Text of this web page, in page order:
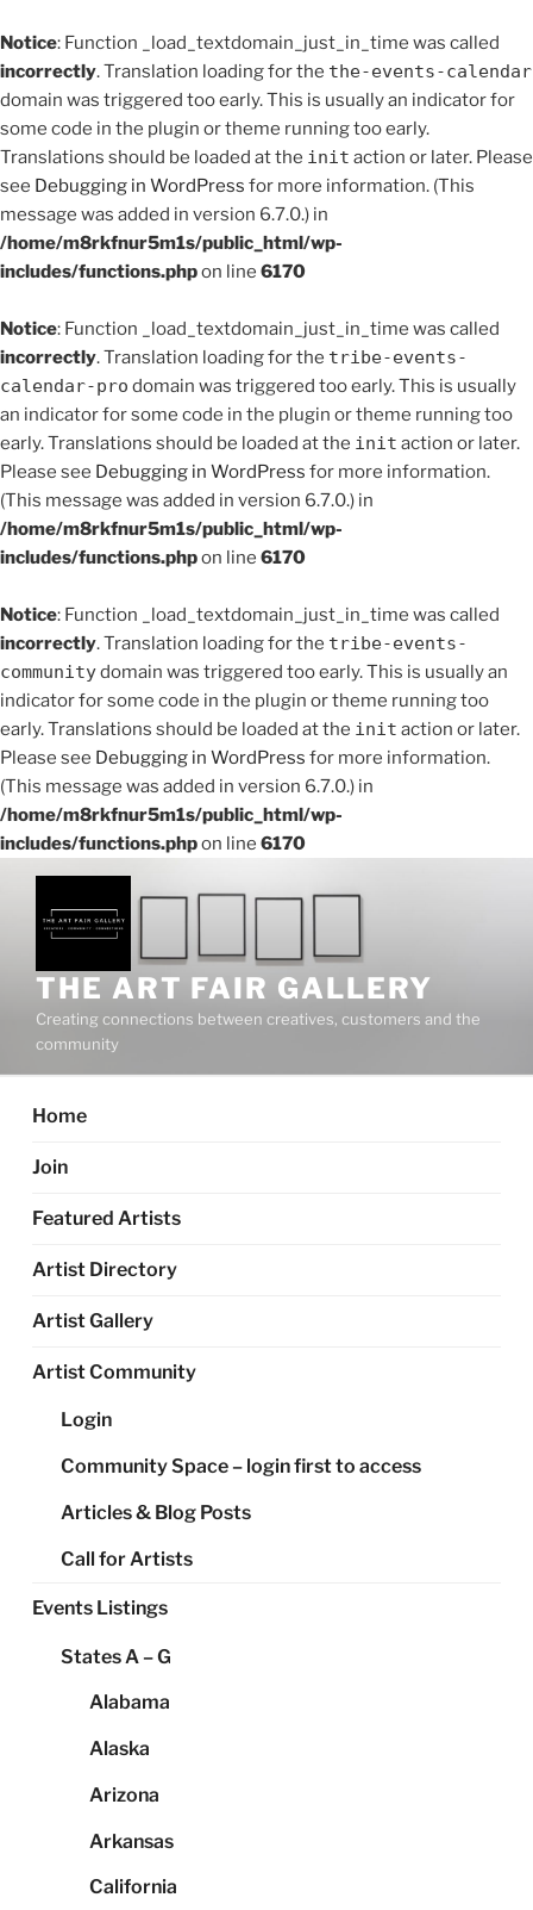
Notice: Function _load_textdomain_just_in_time was called
incorrectly. Translation loading for the the-events-calendar
domain was triggered too early. This is usually an indicator for
some code in the plugin or theme running too early.
Translations should be loaded at the init action or later. Please
see Debugging in WordPress for more information. (This
message was added in version 6.7.0.) in
/home/m8rkfnur5m1s/public_html/wp-
includes/functions.phpon line 6170
Notice: Function _load_textdomain_just_in_time was called
incorrectly. Translation loading for the tribe-events-
calendar-pro domain was triggered too early. This is usually
an indicator for some code in the plugin or theme running too
early. Translations should be loaded at the init action or later.
Please see Debugging in WordPress for more information.
(This message was added in version 6.7.0.) in
/home/m8rkfnur5m1s/public_html/wp-
includes/functions.phpon line 6170
Notice: Function _load_textdomain_just_in_time was called
incorrectly. Translation loading for the tribe-events-
communitydomain was triggered too early. This is usually an
indicator for some code in the plugin or theme running too
early. Translations should be loaded at the init action or later.
Please see Debugging in WordPress for more information.
(This message was added in version 6.7.0.) in
/home/m8rkfnur5m1s/public_html/wp-
includes/functions.phpon line 6170
content
THE ART FAIR GALLERY
Creating connections between creatives, customers and the
community
Home
Join
Featured Artists
Artist Directory
Artist Gallery
Artist Community
Login
Community Space – login first to access
Articles & Blog Posts
Call for Artists
Events Listings
States A – G
Alabama
Alaska
Arizona
Arkansas
California